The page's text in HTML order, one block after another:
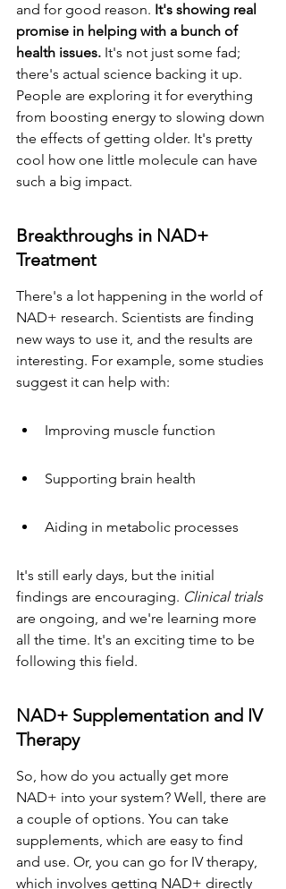
and for good reason. It's showing real
promise in helping with a bunch of
health issues. It's not just some fad;
there's actual science backing it up.
People are exploring it for everything
from boosting energy to slowing down
the effects of getting older. It's pretty
cool how one little molecule can have
such a big impact.
Breakthroughs in NAD+
Treatment
There's a lot happening in the world of
NAD+ research. Scientists are finding
new ways to use it, and the results are
interesting. For example, some studies
suggest it can help with:
Improving muscle function
Supporting brain health
Aiding in metabolic processes
It's still early days, but the initial
findings are encouraging. Clinical trials
are ongoing, and we're learning more
all the time. It's an exciting time to be
following this field.
NAD+ Supplementation and IV
Therapy
So, how do you actually get more
NAD+ into your system? Well, there are
a couple of options. You can take
supplements, which are easy to find
and use. Or, you can go for IV therapy,
which involves getting NAD+ directly